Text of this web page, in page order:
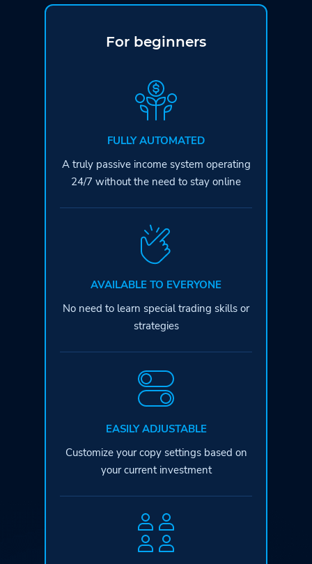
For beginners
FULLY AUTOMATED
A truly passive income system operating
24/7 without the need to stay online
AVAILABLE TO EVERYONE
No need to learn specialtrading skills or
strategies
EASILY ADJUSTABLE
Customize your copy settings based on
your current investment